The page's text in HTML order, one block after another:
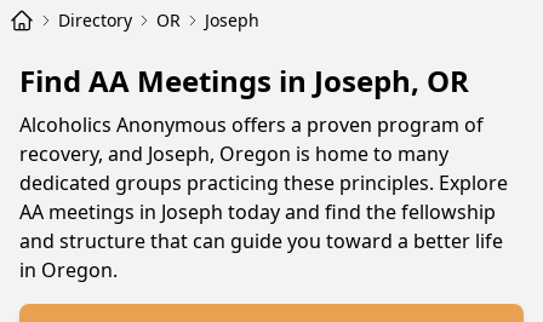
Directory OR Joseph
Find AA Meetings in Joseph, OR
Alcoholics Anonymous offers a proven program of
recovery, and Joseph, Oregon is home to many
dedicated groups practicing these principles. Explore
AA meetings in Joseph today and find the fellowship
and structure that can guide you toward a better life
in Oregon.